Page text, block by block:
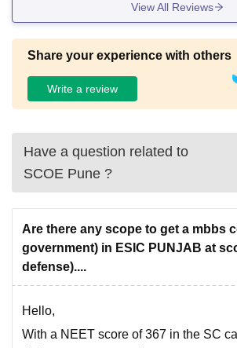
View All Reviews
Share your experience with others
Write a review
Have a question related to
SCOE Pune ?
Are there any scope to get a mbbs
government) in ESIC PUNJAB at
defense)....
Hello,
With a NEET score of 367 in the SC